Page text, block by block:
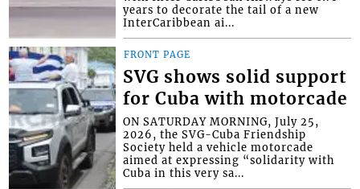
years to decorate the tail of a new
InterCaribbean ai...
FRONT PAGE
SVG shows solid support
for Cuba with motorcade
ON SATURDAY MORNING, July 25,
2026, the SVG-Cuba Friendship
Society held a vehicle motorcade
aimed at expressing “solidarity with
Cuba in this very sa...